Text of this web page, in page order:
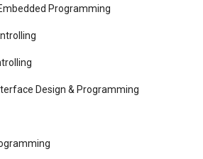
Programming
Design & Programming